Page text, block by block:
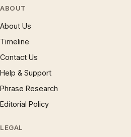
ABOUT
About Us
Timeline
Contact Us
Help & Support
Phrase Research
Editorial Policy
LEGAL